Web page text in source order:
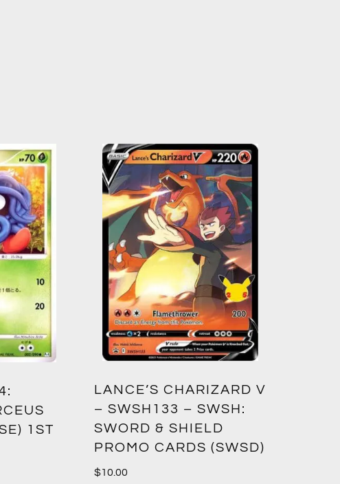
1ST
LANCE’S CHARIZARD V
– SWSH133 – SWSH:
SWORD & SHIELD
PROMO CARDS (SWSD)
$10.00